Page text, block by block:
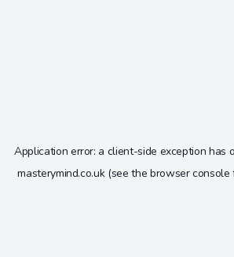
Application error: a client-side exception has
masterymind.co.uk(see the browser console